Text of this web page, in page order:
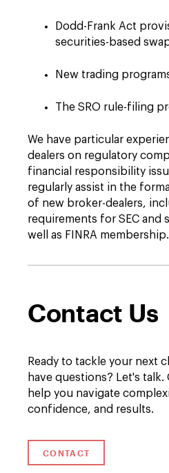
Dodd-Frank Act
securities-based
New trading
The SRO rule-filing
We have particular
dealers on regulatory
financial responsibility
regularly assist in the
of new broker-dealers,
requirements for SEC and
well as FINRA membership.
Contact Us
Ready to tackle your next
have questions? Let's talk.
help you navigate
confidence, and results.
CONTACT